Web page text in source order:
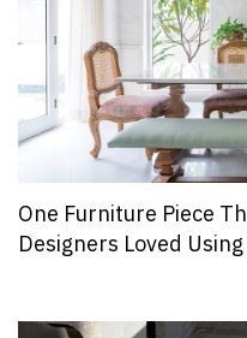
One Furniture Piece
Designers Loved